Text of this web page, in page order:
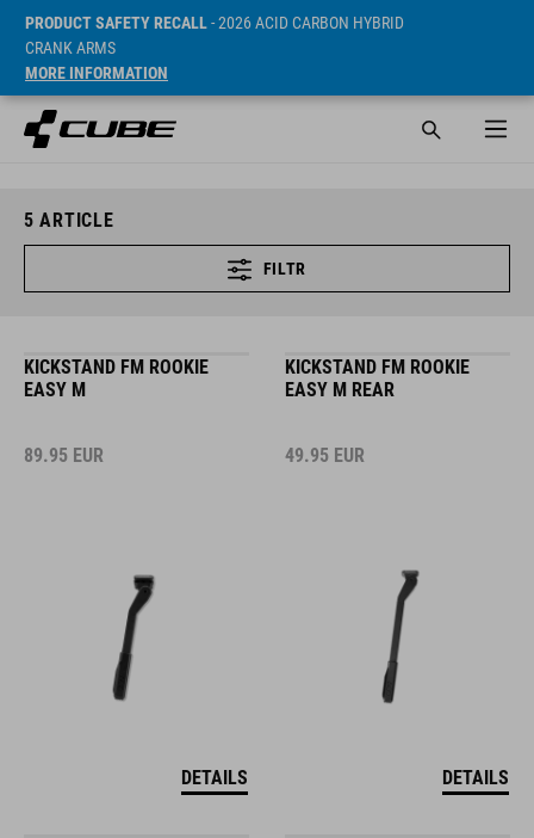
PRODUCT SAFETY RECALL- 2026 ACID CARBON HYBRID
CRANK ARMS
MORE INFORMATION
5 ARTICLE
FILTR
KICKSTAND FM ROOKIE
EASY M
89.95 EUR
DETAILS
KICKSTAND FM ROOKIE
EASY M REAR
49.95 EUR
DETAILS